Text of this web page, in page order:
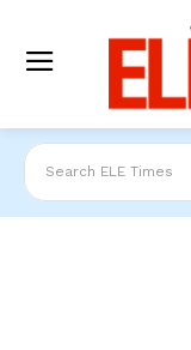
Search ELE Times